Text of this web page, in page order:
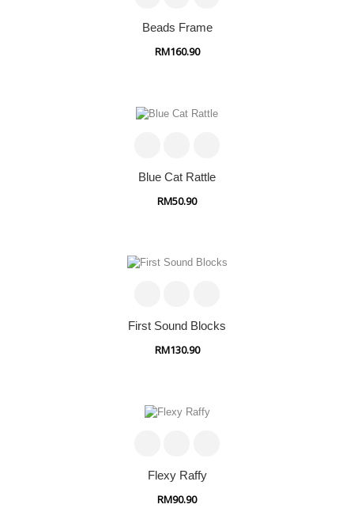
Beads Frame
RM160.90
Blue Cat Rattle
RM50.90
First Sound Blocks
RM130.90
Flexy Raffy
RM90.90